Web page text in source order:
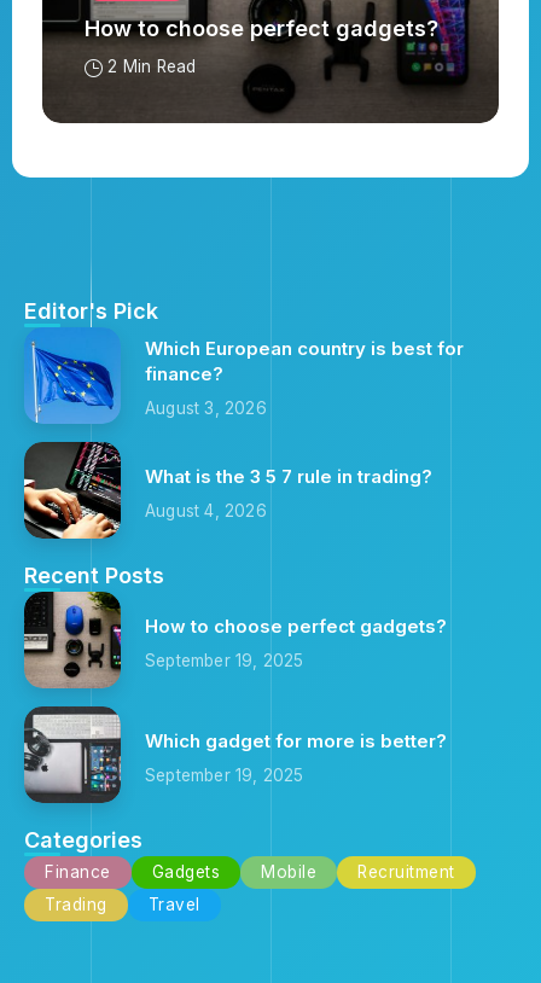
How to choose perfect gadgets?
2 Min Read
Editor's Pick
Which European country is best for
finance?
August 3, 2026
What is the 3 5 7 rule in trading?
August 4, 2026
Recent Posts
How to choose perfect gadgets?
September 19, 2025
Which gadget for more is better?
September 19, 2025
Categories
Finance Gadgets Mobile
Recruitment
Trading
Travel